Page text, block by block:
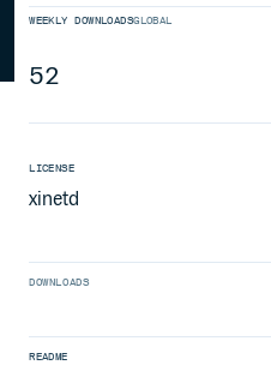
WEEKLY DOWNLOADSGLOBAL
52
LICENSE
xinetd
DOWNLOADS
README